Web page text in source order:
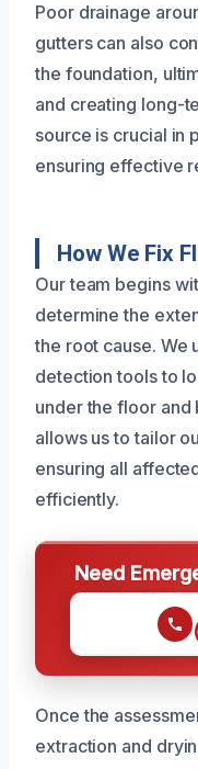
Poor drainage
gutters can also
the foundation,
and creating long-
source is crucial in
ensuring effective
How We Fix
Our team begins
determine the
the root cause. We
detection tools to
under the floor and
allows us to tailor
ensuring all
efficiently.
Need
Once the
extraction and